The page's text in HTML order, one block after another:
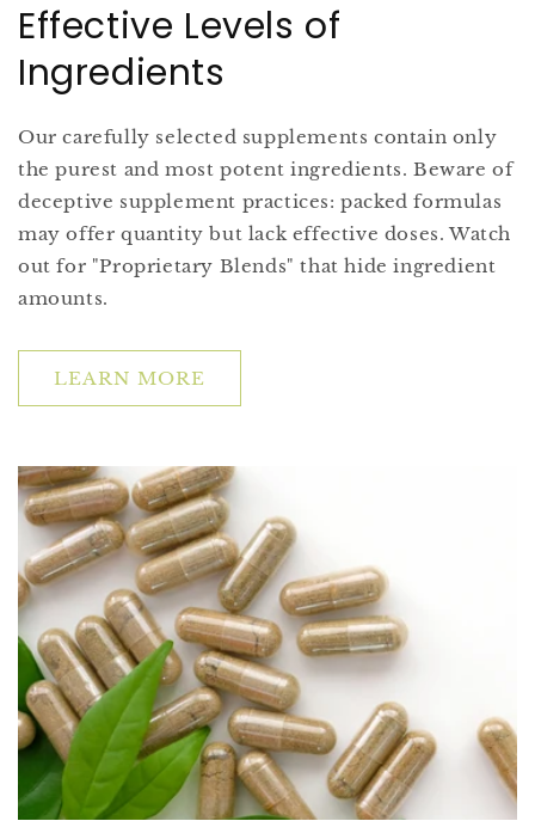
Effective Levels of
Ingredients
Our carefully selected supplements contain only
the purest and most potent ingredients. Beware of
deceptive supplement practices: packed formulas
may offer quantity but lack effective doses. Watch
out for "Proprietary Blends" that hide ingredient
amounts.
LEARN MORE